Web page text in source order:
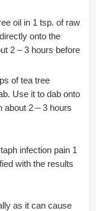
oil in 1 tsp. of raw
onto the
2 – 3 hours before
of tea tree
Use it to dab onto
about 2 – 3 hours
infection pain 1
with the results
as it can cause